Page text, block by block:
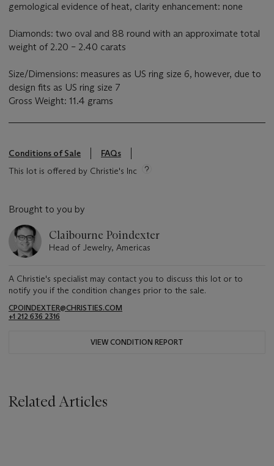
gemological evidence of heat, clarity enhancement: none
Diamonds: two oval and 88 round with an approximate total
weight of 2.20 – 2.40 carats
Size/Dimensions: measures as US ring size 6, however, due to
design fits as US ring size 7
Gross Weight: 11.4 grams
Conditions of Sale
FAQs
This lot is offered by Christie's Inc
Brought to you by
Claibourne Poindexter
Head of Jewelry, Americas
A Christie's specialist may contact you to discuss this lot or to
notify you if the condition changes prior to the sale.
CPOINDEXTER@CHRISTIES.COM
+1 212 636 2316
VIEW CONDITION REPORT
Related Articles